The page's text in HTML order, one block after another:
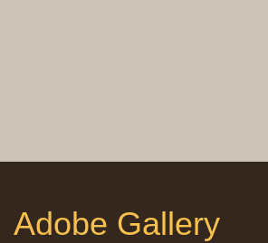
Adobe Gallery